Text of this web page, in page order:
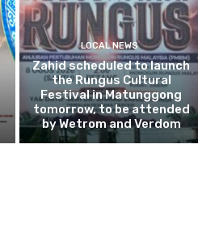
LOCAL NEWS
Zahid scheduled to launch
the Rungus Cultural
Festival in Matunggong
tomorrow, to be attended
by Wetrom and Verdom